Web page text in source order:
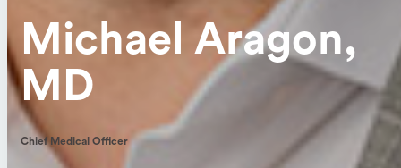
Michael Aragon,
MD
Chief Medical Officer